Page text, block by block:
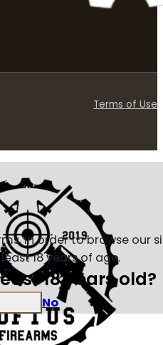
Terms of Use
in order to browse our
18 years of age.
18 years old?
No